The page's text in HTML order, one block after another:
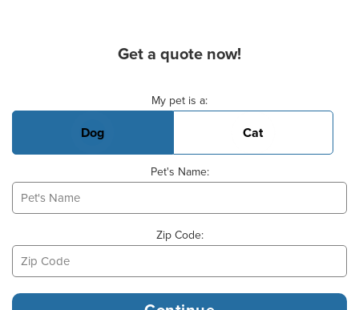
Get a quote now!
My pet is a:
Dog Cat
Pet's Name:
Zip Code: